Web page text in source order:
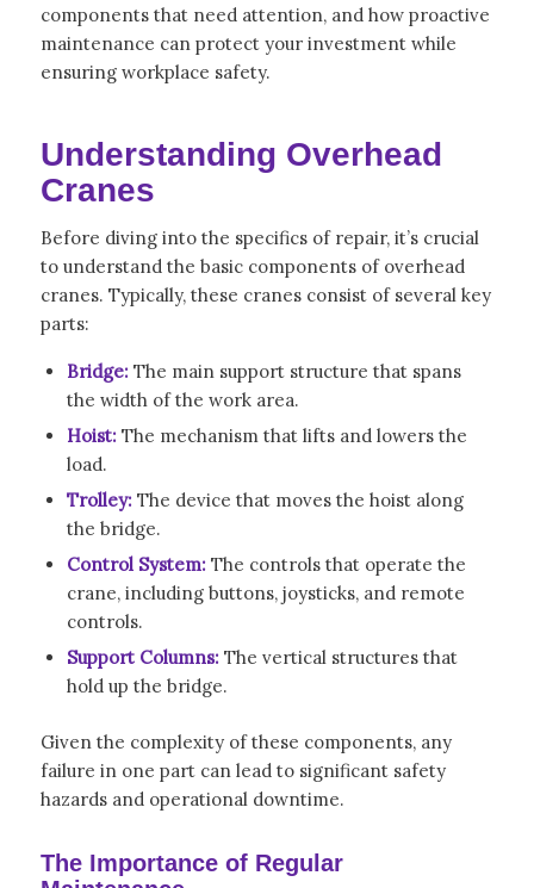
components that need attention, and how proactive
maintenance can protect your investment while
ensuring workplace safety.
Understanding Overhead
Cranes
Before diving into the specifics of repair, it’s crucial
to understand the basic components of overhead
cranes. Typically, these cranes consist of several key
parts:
Bridge: The main support structure that spans
the width of the work area.
Hoist: The mechanism that lifts and lowers the
load.
Trolley: The device that moves the hoist along
the bridge.
Control System: The controls that operate the
crane, including buttons, joysticks, and remote
controls.
Support Columns: The vertical structures that
hold up the bridge.
Given the complexity of these components, any
failure in one part can lead to significant safety
hazards and operational downtime.
The Importance of Regular